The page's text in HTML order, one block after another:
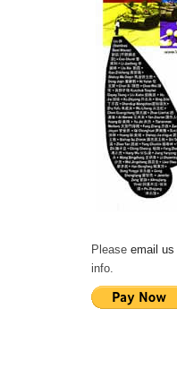
Please email us
info.